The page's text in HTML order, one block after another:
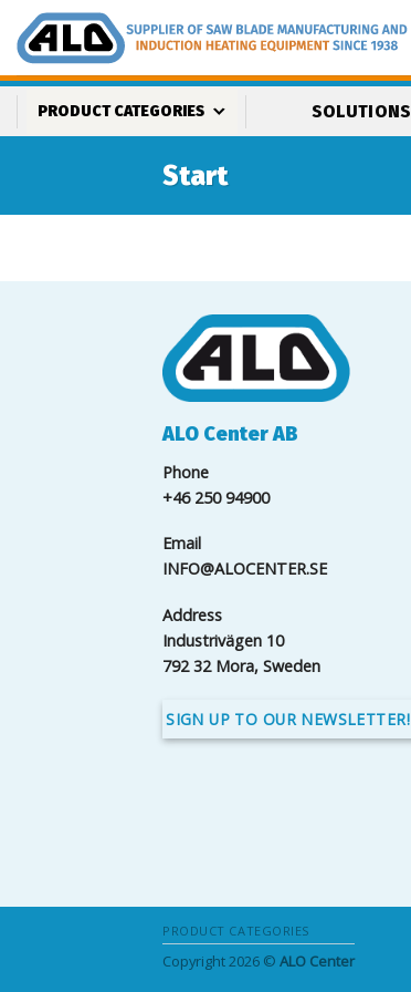
content
PRODUCT CATEGORIES SOLUTIONS
Start
ALO Center AB
Phone
+46 250 94900
Email
INFO@ALOCENTER.SE
Address
Industrivägen 10
792 32 Mora, Sweden
SIGN UP TO OUR NEWSLETTER!
PRODUCT CATEGORIES
Copyright 2026 © ALO Center